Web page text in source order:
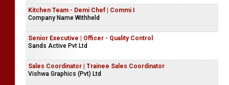
Kitchen Team - Demi Chef | Commi I
Company Name Withheld
Senior Executive | Officer - Quality Control
Sands Active Pvt Ltd
Sales Coordinator | Trainee Sales Coordinator
Vishwa Graphics (Pvt) Ltd